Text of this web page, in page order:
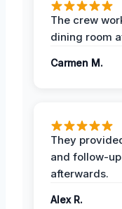
The crew
dining room
Carmen M.
They
and follow-
afterwards.
Alex R.